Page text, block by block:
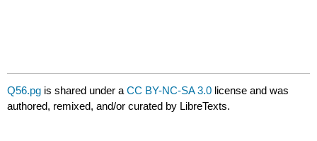
Q56.pg is shared under aCC BY-NC-SA 3.0 license and was
authored, remixed, and/or curated by LibreTexts.